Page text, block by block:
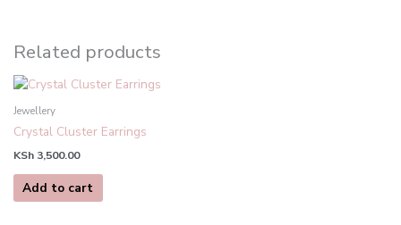
Related products
Jewellery
Crystal Cluster Earrings
KSh 3,500.00
Add to cart